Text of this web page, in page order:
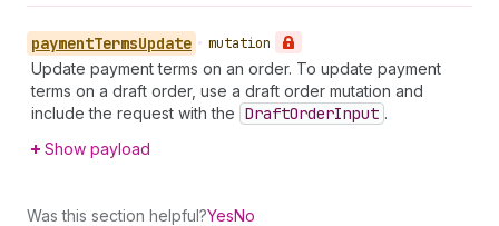
paymentTermsUpdate • mutation
Update payment terms on an order. To update payment
terms on a draft order, use a draft order mutation and
include the request with the DraftOrderInput .
Show payload
Was this section helpful?YesNo